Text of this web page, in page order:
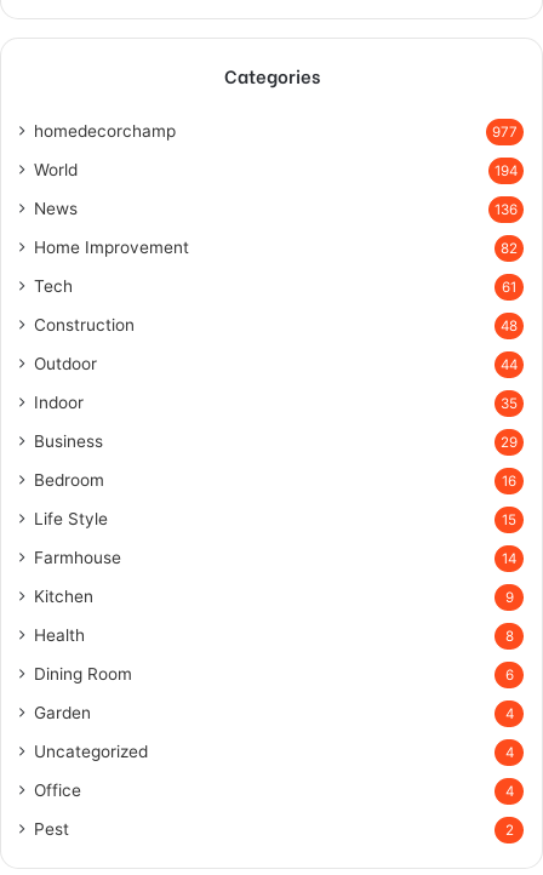
Categories
homedecorchamp 977
World 194
News 136
Home Improvement 82
Tech 61
Construction 48
Outdoor 44
Indoor 35
Business 29
Bedroom 16
Life Style 15
Farmhouse 14
Kitchen 9
Health 8
Dining Room 6
Garden 4
Uncategorized 4
Office 4
Pest 2